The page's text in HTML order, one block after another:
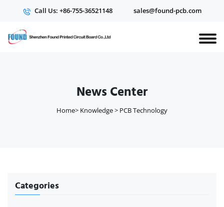
Call Us: +86-755-36521148 sales@found-pcb.com
News Center
Home> Knowledge> PCB Technology
Categories